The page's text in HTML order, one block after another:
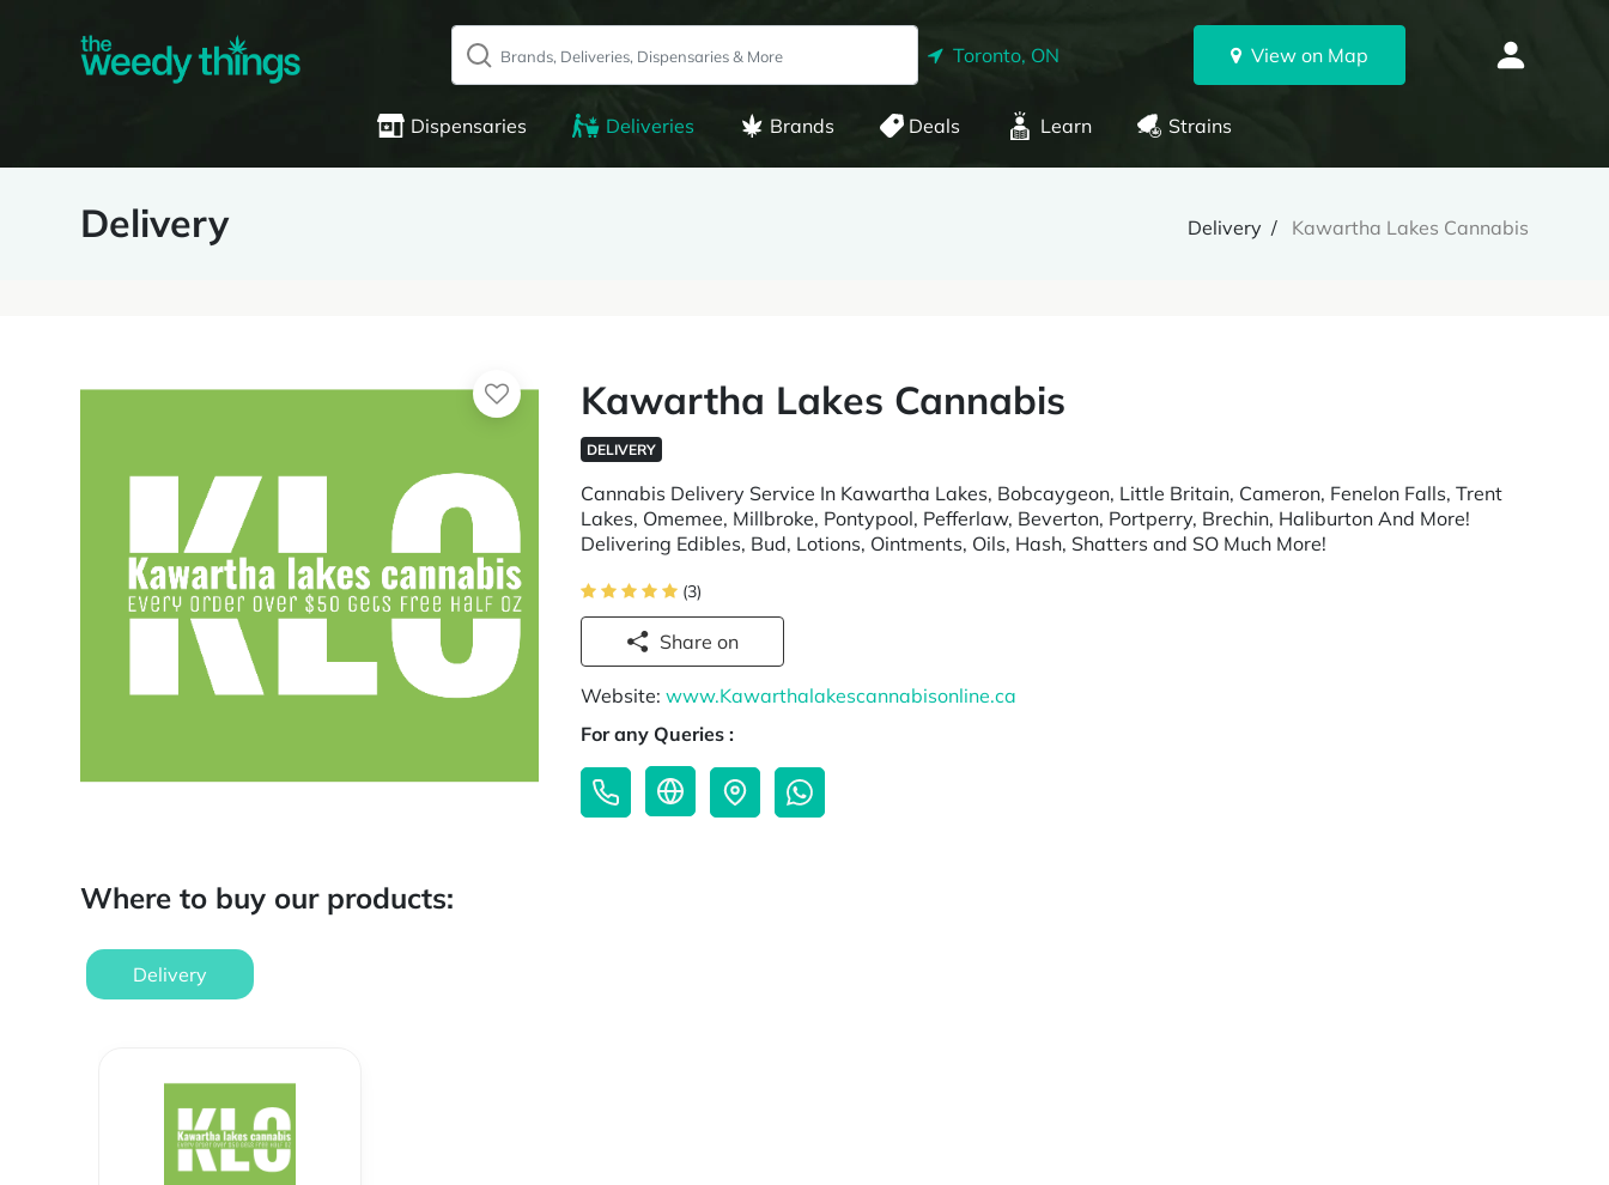
Toronto, ON View on Map
Dispensaries Deliveries Brands Deals Learn Strains
Delivery Delivery Kawartha Lakes Cannabis
Kawartha Lakes Cannabis
DELIVERY
Cannabis Delivery Service In Kawartha Lakes, Bobcaygeon, Little Britain, Cameron, Fenelon Falls, Trent
Lakes, Omemee, Millbroke, Pontypool, Pefferlaw, Beverton, Portperry, Brechin, Haliburton And More!
Delivering Edibles, Bud, Lotions, Ointments, Oils, Hash, Shatters and SO Much More!
(3)
Share on
Website:www.Kawarthalakescannabisonline.ca
For any Queries :
Where to buy our products:
Delivery